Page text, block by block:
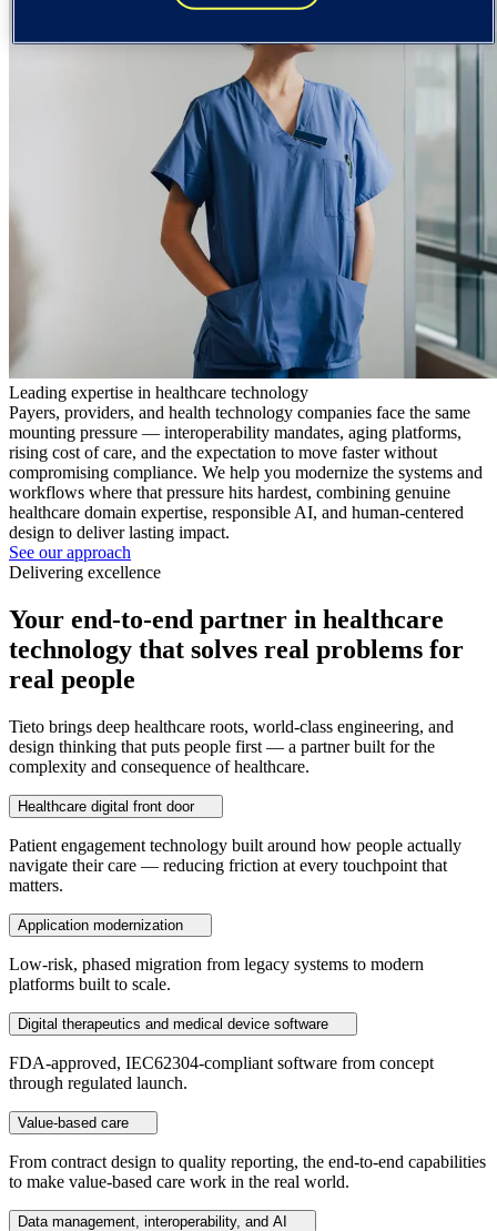
Leading expertise in healthcare technology
Payers, providers, and health technology companies face the same
mounting pressure — interoperability mandates, aging platforms,
rising cost of care, and the expectation to move faster without
compromising compliance. We help you modernize the systems and
workflows where that pressure hits hardest, combining genuine
healthcare domain expertise, responsible AI, and human-centered
design to deliver lasting impact.
See our approach
Delivering excellence
Your end-to-end partner in healthcare
technology that solves real problems for
real people
Tieto brings deep healthcare roots, world-class engineering, and
design thinking that puts people first — a partner built for the
complexity and consequence of healthcare.
Healthcare digital front door
Patient engagement technology built around how people actually
navigate their care — reducing friction at every touchpoint that
matters.
Application modernization
Low-risk, phased migration from legacy systems to modern
platforms built to scale.
Digital therapeutics and medical device software
FDA-approved, IEC62304-compliant software from concept
through regulated launch.
Value-based care
From contract design to quality reporting, the end-to-end capabilities
to make value-based care work in the real world.
Data management, interoperability, and AI